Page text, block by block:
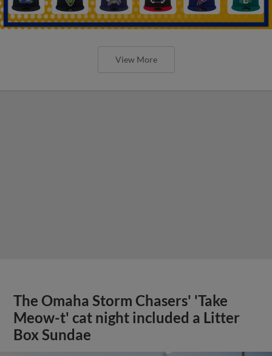
View More
The Omaha Storm Chasers' 'Take
Meow-t' cat night included a Litter
Box Sundae